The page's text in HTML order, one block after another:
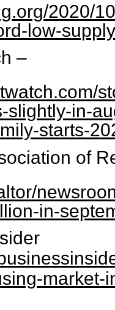
2020/
low-supply
–
slightly-in-
starts-
of
in-
market-